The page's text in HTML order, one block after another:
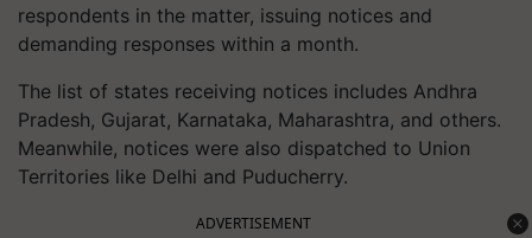
respondents in the matter, issuing notices and
demanding responses within a month.
The list of states receiving notices includes Andhra
Pradesh, Gujarat, Karnataka, Maharashtra, and others.
Meanwhile, notices were also dispatched to Union
Territories like Delhi and Puducherry.
ADVERTISEMENT